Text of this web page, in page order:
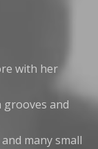
with her
grooves and
many small